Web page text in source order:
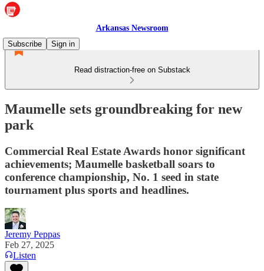
Arkansas Newsroom
Subscribe
Sign in
Read distraction-free on Substack
Maumelle sets groundbreaking for new
park
Commercial Real Estate Awards honor significant
achievements; Maumelle basketball soars to
conference championship, No. 1 seed in state
tournament plus sports and headlines.
Jeremy Peppas
Feb 27, 2025
Listen